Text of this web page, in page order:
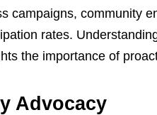
campaigns, community
rates.
the importance of
Advocacy